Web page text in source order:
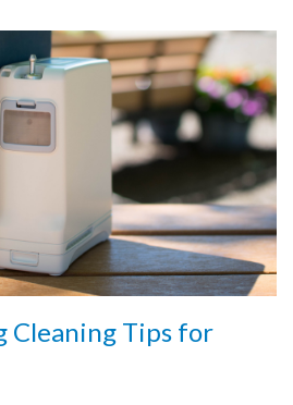
Cleaning Tips for